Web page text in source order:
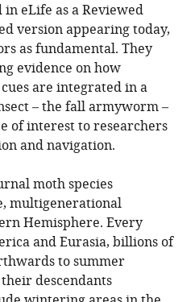
eLife as a Reviewed
version appearing today,
as fundamental. They
evidence on how
are integrated in a
– the fall armyworm –
of interest to researchers
and navigation.
moth species
multigenerational
Hemisphere. Every
and Eurasia, billions of
to summer
descendants